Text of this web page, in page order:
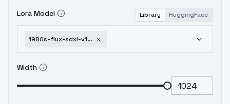
Lora Model Library HuggingFace
1980s-flux-sdxl-v1-0-flux
Width